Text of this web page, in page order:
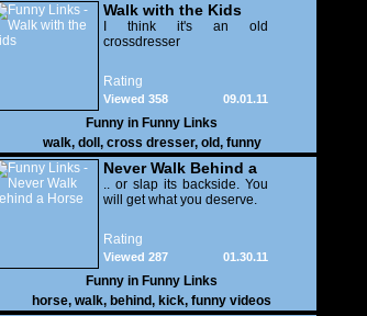
Walk with the Kids
I think it's an old
crossdresser
Rating
09.01.11
Viewed 358
Funny in Funny Links
walk, doll , cross dresser, old, funny
Never Walk Behind a
Horse
.. or slap its backside. You
will get what you deserve.
Rating
01.30.11
Viewed 287
Funny in Funny Links
horse, walk, behind, kick, funny videos